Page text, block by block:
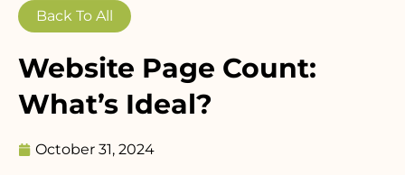
Back To All
Website Page Count:
What’s Ideal?
October 31, 2024